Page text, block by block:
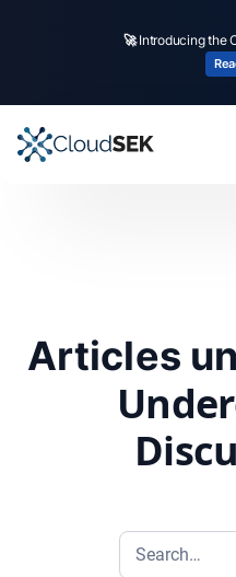
🚀Introducing the
Articles